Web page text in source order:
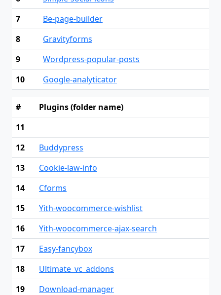
7
Be-page-builder
8
Gravityforms
9
Wordpress-popular-posts
10
Google-analyticator
#
Plugins (folder name)
11
12
Buddypress
13
Cookie-law-info
14
Cforms
15
Yith-woocommerce-wishlist
16
Yith-woocommerce-ajax-search
17
Easy-fancybox
18
Ultimate_vc_addons
19
Download-manager